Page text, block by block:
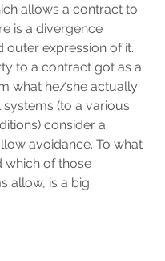
allows a contract to
is a divergence
outer expression of it.
to a contract got as a
what he/she actually
(to a various
consider a
avoidance. To what
which of those
allow, is a big